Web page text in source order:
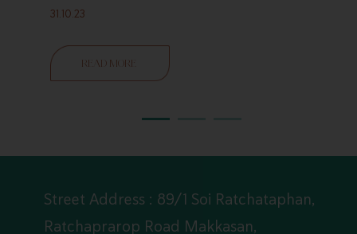
31.10.23
READ MORE
Street Address : 89/1 Soi Ratchataphan,
Ratchaprarop Road Makkasan,